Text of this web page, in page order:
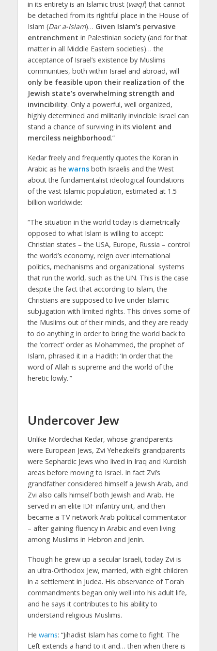
in its entirety is an Islamic trust (waqf) that cannot
be detached from its rightful place in the House of
Islam (Dar a-Islam)… Given Islam’s pervasive
entrenchment in Palestinian society (and for that
matter in all Middle Eastern societies)… the
acceptance of Israel’s existence by Muslims
communities, both within Israel and abroad, will
only be feasible upon their realization of the
Jewish state’s overwhelming strength and
invincibility. Only a powerful, well organized,
highly determined and militarily invincible Israel can
stand a chance of surviving in its violent and
merciless neighborhood.”
Kedar freely and frequently quotes the Koran in
Arabic as he warnsboth Israelis and the West
about the fundamentalist ideological foundations
of the vast Islamic population, estimated at 1.5
billion worldwide:
“The situation in the world today is diametrically
opposed to what Islam is willing to accept:
Christian states – the USA, Europe, Russia – control
the world’s economy, reign over international
politics, mechanisms and organizational systems
that run the world, such as the UN. This is the case
despite the fact that according to Islam, the
Christians are supposed to live under Islamic
subjugation with limited rights. This drives some of
the Muslims out of their minds, and they are ready
to do anything in order to bring the world back to
the ‘correct’ order as Mohammed, the prophet of
Islam, phrased it in a Hadith: ‘In order that the
word of Allah is supreme and the world of the
heretic lowly.'”
Undercover Jew
Unlike Mordechai Kedar, whose grandparents
were European Jews, Zvi Yehezkeli’s grandparents
were Sephardic Jews who lived in Iraq and Kurdish
areas before moving to Israel. In fact Zvi’s
grandfather considered himself a Jewish Arab, and
Zvi also calls himself both Jewish and Arab. He
served in an elite IDF infantry unit, and then
became a TV network Arab political commentator
– after gaining fluency in Arabic and even living
among Muslims in Hebron and Jenin.
Though he grew up a secular Israeli, today Zvi is
an ultra-Orthodox Jew, married, with eight children
in a settlement in Judea. His observance of Torah
commandments began only well into his adult life,
and he says it contributes to his ability to
understand religious Muslims.
He warns: “Jihadist Islam has come to fight. The
Left extends a hand to it and… then when there is